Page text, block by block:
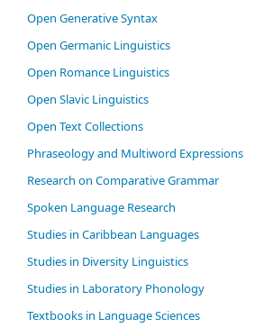
Open Generative Syntax
Open Germanic Linguistics
Open Romance Linguistics
Open Slavic Linguistics
Open Text Collections
Phraseology and Multiword Expressions
Research on Comparative Grammar
Spoken Language Research
Studies in Caribbean Languages
Studies in Diversity Linguistics
Studies in Laboratory Phonology
Textbooks in Language Sciences